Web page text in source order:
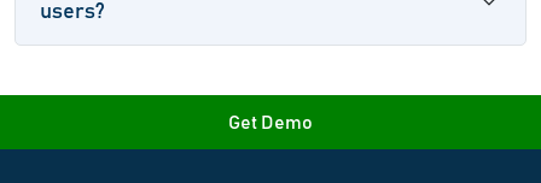
users?
Get Demo